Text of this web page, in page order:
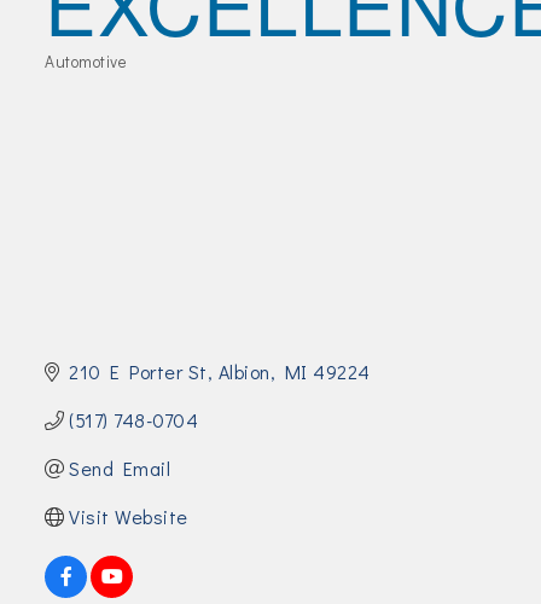
Join Today!
Categories
Automotive
210 E Porter St Albion MI 49224
(517) 748-0704
Send Email
Visit Website